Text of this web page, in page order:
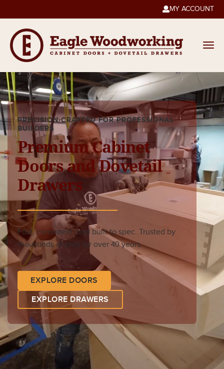
MY ACCOUNT
PRECISION-CRAFTED FOR PROFESSIONAL
BUILDERS
Premium Cabinet
Doors and Dovetail
Drawers
Fast, consistent, and built to spec. Trusted by
thousands of pros for over 40 years.
EXPLORE DOORS
EXPLORE DRAWERS